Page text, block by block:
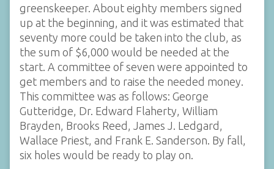
greenskeeper. About eighty members signed
up at the beginning, and it was estimated that
seventy more could be taken into the club, as
the sum of $6,000 would be needed at the
start. A committee of seven were appointed to
get members and to raise the needed money.
This committee was as follows: George
Gutteridge, Dr. Edward Flaherty, William
Brayden, Brooks Reed, James J. Ledgard,
Wallace Priest, and Frank E. Sanderson. By fall,
six holes would be ready to play on.